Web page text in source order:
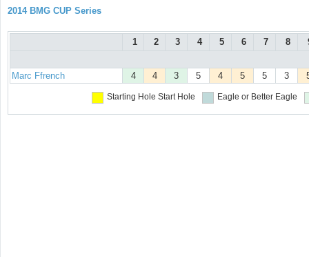
2014 BMG CUP Series
1 2 3 4 5 6 7 8
Marc Ffrench 4 4 3 5 4 5 5 3
Starting Hole Start Hole Eagle or Better Eagle